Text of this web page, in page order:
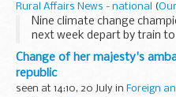
Rural Affairs News - national
(
Nine climate change
next week depart by train
warming is affecting Swiss
Change of her majesty's
republic
seen at 14:10, 20 July in Foreign